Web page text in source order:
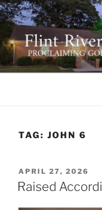
Skip
to
content
FLINT
BAPTIST
641 Moontown Road,
TAG: JOHN 6
POSTED
ON
APRIL 27, 2026
Raised